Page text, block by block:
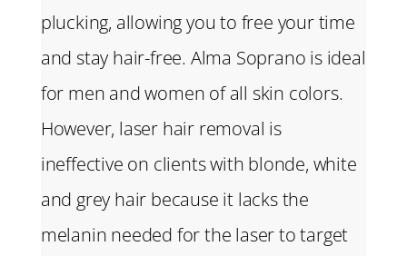
plucking, allowing you to free your time
and stay hair-free. Alma Soprano is ideal
for men and women of all skin colors.
However, laser hair removal is
ineffective on clients with blonde, white
and grey hair because it lacks the
melanin needed for the laser to target